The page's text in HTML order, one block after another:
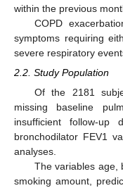
within the previous
COPD
symptoms requiring
severe respiratory
2.2. Study Population
Of the 2181
missing baseline
insufficient follow-
bronchodilator FEV1
analyses.
The variables age,
smoking amount,